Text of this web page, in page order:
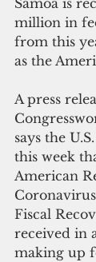
million in
from this
as the
A press
says the
this week
American
Fiscal
received in
making up